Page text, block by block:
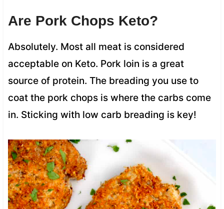
Are Pork Chops Keto?
Absolutely. Most all meat is considered
acceptable on Keto. Pork loin is a great
source of protein. The breading you use to
coat the pork chops is where the carbs come
in. Sticking with low carb breading is key!